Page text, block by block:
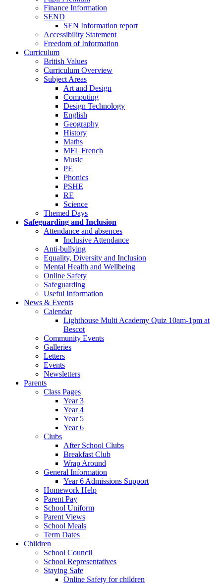
Finance Information
SEND
SEN Information report
Accessibility Statement
Freedom of Information
Curriculum
British Values
Curriculum Overview
Subject Areas
Art and Design
Computing
Design Technology
English
Geography
History
Maths
MFL French
Music
PE
Phonics
PSHE
RE
Science
Themed Days
Safeguarding and Inclusion
Attendance and absences
Inclusive Attendance
Anti-bullying
Equality, Diversity and Inclusion
Mental Health and Wellbeing
Online Safety
Safeguarding
Useful Information
News & Events
Calendar
Lighthouse Multi Academy Quiz 10am-1pm at
Bescot
Community Events
Galleries
Letters
Events
Newsletters
Parents
Class Pages
Year 3
Year 4
Year 5
Year 6
Clubs
After School Clubs
Breakfast Club
Wrap Around
General Information
Year 6 Admissions Support
Homework Help
Parent Pay
School Uniform
Parent Views
School Meals
Term Dates
Children
School Council
School Representatives
Staying Safe
Online Safety for children